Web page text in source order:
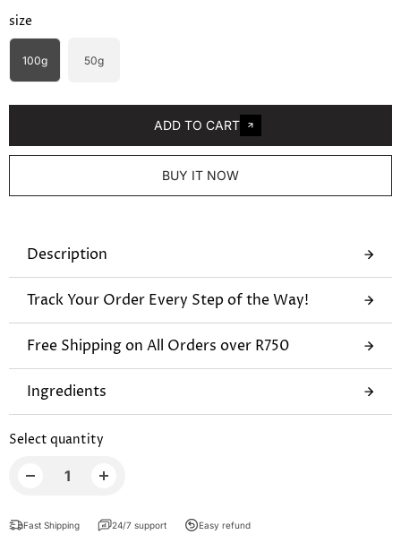
size
100g 50g
ADD TO CART
BUY IT NOW
Description
Track Your Order Every Step of the Way!
Free Shipping on All Orders over R750
Ingredients
Select quantity
Fast Shipping 24/7 support Easy refund